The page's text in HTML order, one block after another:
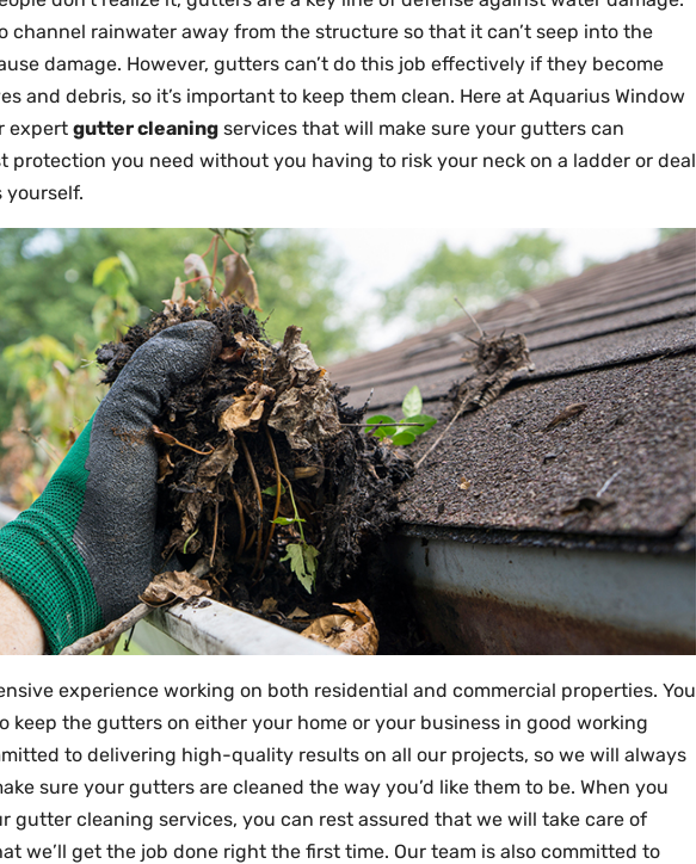
channel rainwater away from the structure so that it can’t seep into the
damage. However, gutters can’t do this job effectively if they become
and debris, so it’s important to keep them clean. Here at Aquarius Window
expertgutter cleaning services that will make sure your gutters can
protection you need without you having to risk your neck on a ladder or deal
experience working on both residential and commercial properties. You
keep the gutters on either your home or your business in good working
to delivering high-quality results on all our projects, so we will always
sure your gutters are cleaned the way you’d like them to be. When you
gutter cleaning services, you can rest assured that we will take care of
we’ll get the job done right the first time. Our team is also committed to